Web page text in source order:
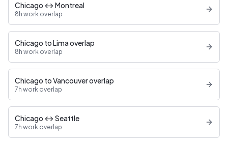
Chicago ↔ Montreal
8h work overlap
Chicago to Lima overlap
8h work overlap
Chicago to Vancouver overlap
7h work overlap
Chicago ↔ Seattle
7h work overlap